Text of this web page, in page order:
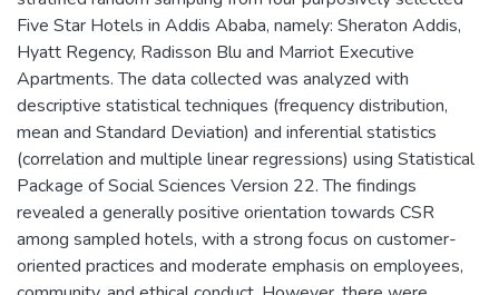
Five Star Hotels in Addis Ababa, namely: Sheraton Addis,
Hyatt Regency, Radisson Blu and Marriot Executive
Apartments. The data collected was analyzed with
descriptive statistical techniques (frequency distribution,
mean and Standard Deviation) and inferential statistics
(correlation and multiple linear regressions) using Statistical
Package of Social Sciences Version 22. The findings
revealed a generally positive orientation towards CSR
among sampled hotels, with a strong focus on customer-
oriented practices and moderate emphasis on employees,